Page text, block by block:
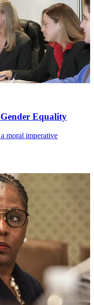
Equality
moral imperative